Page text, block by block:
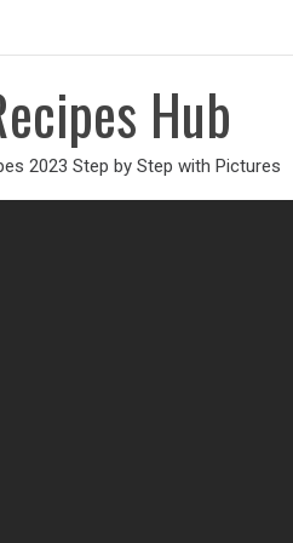
Hub
2023 Step by Step with Pictures